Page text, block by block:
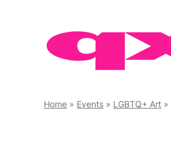
Home » Events » LGBTQ+ Art »